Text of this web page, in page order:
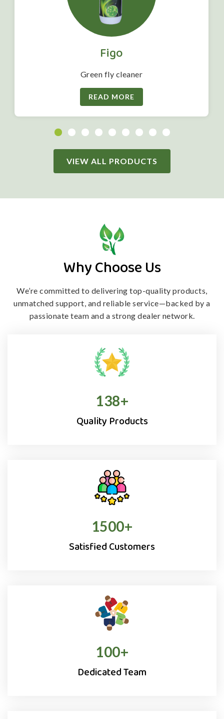
Figo
Green fly cleaner
READ MORE
VIEW ALL PRODUCTS
Why Choose Us
We’re committed to delivering top-quality products,
unmatched support, and reliable service—backed by a
passionate team and a strong dealer network.
138+
Quality Products
1500+
Satisfied Customers
100+
Dedicated Team